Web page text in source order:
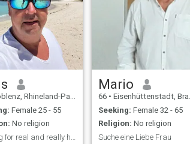
Rhineland-Palatinate, Germany
Female 25 - 55
No religion
Mario
66 • Eisenhüttenstadt, Brandenburg, Germany
Seeking: Female 32 - 65
Religion: No religion
Suche eine Liebe Frau